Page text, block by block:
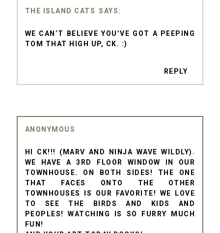
THE ISLAND CATS
WE CAN’T BELIEVE YOU’VE GOT A PEEPING
TOM THAT HIGH UP, CK. :)
REPLY
ANONYMOUS
HI CK!!! (MARV AND NINJA WAVE WILDLY).
WE HAVE A 3RD FLOOR WINDOW IN OUR
TOWNHOUSE. ON BOTH SIDES! THE ONE
THAT FACES ONTO THE OTHER
TOWNHOUSES IS OUR FAVORITE! WE LOVE
TO SEE THE BIRDS AND KIDS AND
PEOPLES! WATCHING IS SO FURRY MUCH
FUN!